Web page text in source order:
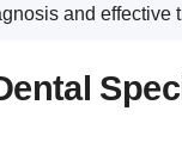
and effective